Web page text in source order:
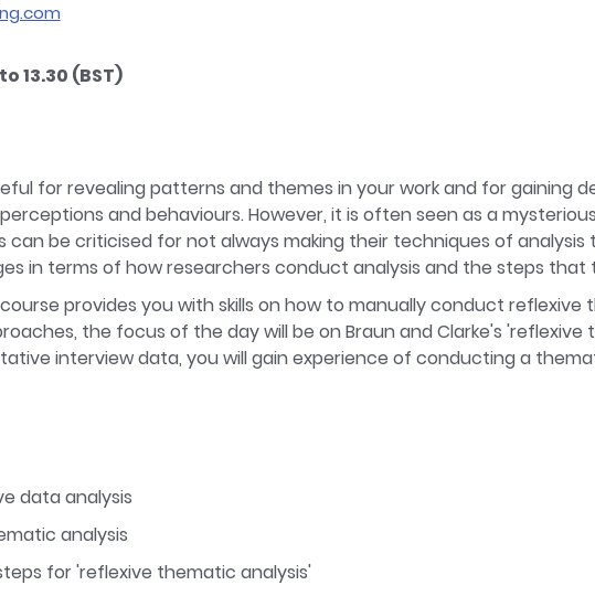
13.30 (BST)
for revealing patterns and themes in your work and for gaining
and behaviours. However, it is often seen as a
can be criticised for not always making their techniques of
in terms of how researchers conduct analysis and the steps that
provides you with skills on how to manually conduct
the focus of the day will be on Braun and Clarke's 'reflexive
interview data, you will gain experience of conducting a
data analysis
analysis
for 'reflexive thematic analysis'